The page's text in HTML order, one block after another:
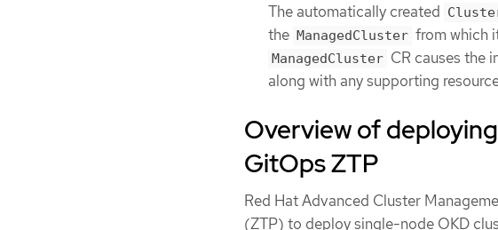
The automatically created
the ManagedCluster from which
ManagedCluster CR causes the
along with any supporting
Overview of
GitOps ZTP
Red Hat Advanced Cluster
(ZTP) to deploy single-node OKD